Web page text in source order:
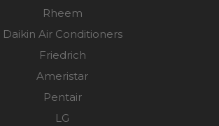
Rheem
Daikin Air Conditioners
Friedrich
Ameristar
Pentair
LG